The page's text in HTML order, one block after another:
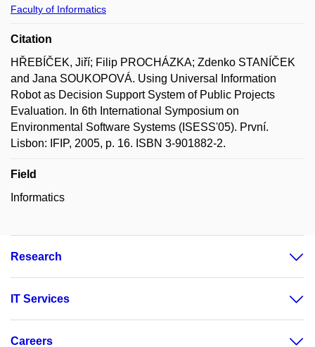
Faculty of Informatics
Citation
HŘEBÍČEK, Jiří; Filip PROCHÁZKA; Zdenko STANÍČEK
and Jana SOUKOPOVÁ. Using Universal Information
Robot as Decision Support System of Public Projects
Evaluation. In 6th International Symposium on
Environmental Software Systems (ISESS'05). První.
Lisbon: IFIP, 2005, p. 16. ISBN 3-901882-2.
Field
Informatics
Research
IT Services
Careers